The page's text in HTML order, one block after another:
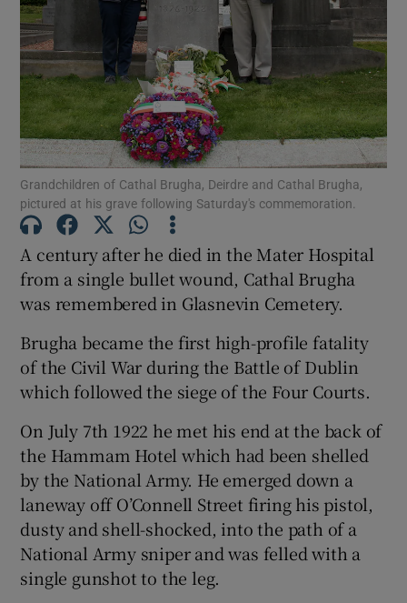
Show Podcasts sub sections
Show Gaeilge sub sections
Show Sponsored sub sections
Grandchildren of Cathal Brugha, Deirdre and Cathal Brugha,
pictured at his grave following Saturday's commemoration.
A century after he died in the Mater Hospital
from a single bullet wound, Cathal Brugha
was remembered in Glasnevin Cemetery.
Brugha became the first high-profile fatality
of the Civil War during the Battle of Dublin
which followed the siege of the Four Courts.
On July 7th 1922 he met his end at the back of
the Hammam Hotel which had been shelled
by the National Army. He emerged down a
laneway off O’Connell Street firing his pistol,
dusty and shell-shocked, into the path of a
National Army sniper and was felled with a
single gunshot to the leg.